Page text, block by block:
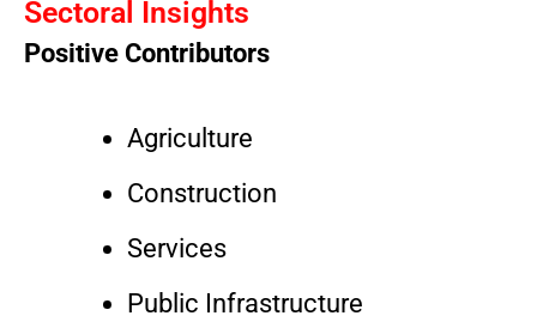
Sectoral Insights
Positive Contributors
Agriculture
Construction
Services
Public Infrastructure